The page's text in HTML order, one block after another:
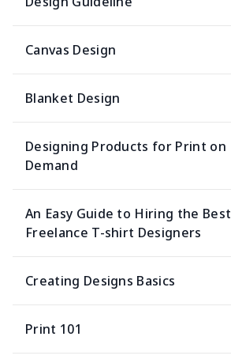
Canvas Design
Blanket Design
Designing Products for Print on
Demand
An Easy Guide to Hiring the Best
Freelance T-shirt Designers
Creating Designs Basics
Print 101